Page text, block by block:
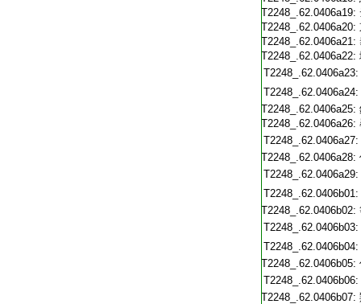
T2248_.62.0406a19:
T2248_.62.0406a20:
T2248_.62.0406a21:
T2248_.62.0406a22:
T2248_.62.0406a23:
T2248_.62.0406a24:
T2248_.62.0406a25:
T2248_.62.0406a26:
T2248_.62.0406a27:
T2248_.62.0406a28:
T2248_.62.0406a29:
T2248_.62.0406b01:
T2248_.62.0406b02:
T2248_.62.0406b03:
T2248_.62.0406b04:
T2248_.62.0406b05:
T2248_.62.0406b06:
T2248_.62.0406b07: